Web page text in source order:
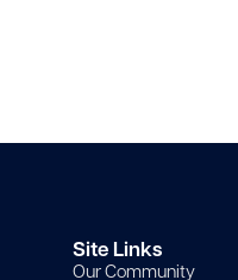
Site Links
Our Community